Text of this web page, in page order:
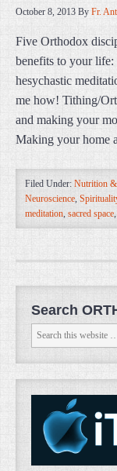
October 8, 2013 By Fr.
Five Orthodox
benefits to your
hesychastic
me how! Tithing/
and making your
Making your home
Filed Under: Nutrition
Neuroscience,
meditation, sacred space,
Search